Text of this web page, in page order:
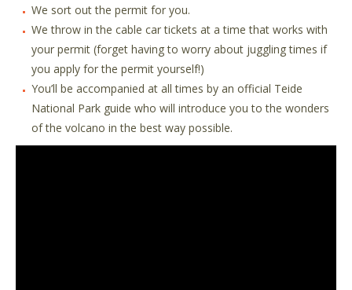
We sort out the permit for you.
We throw in the cable car tickets at a time that works with
your permit (forget having to worry about juggling times if
you apply for the permit yourself!)
You’ll be accompanied at all times by an official Teide
National Park guide who will introduce you to the wonders
of the volcano in the best way possible.